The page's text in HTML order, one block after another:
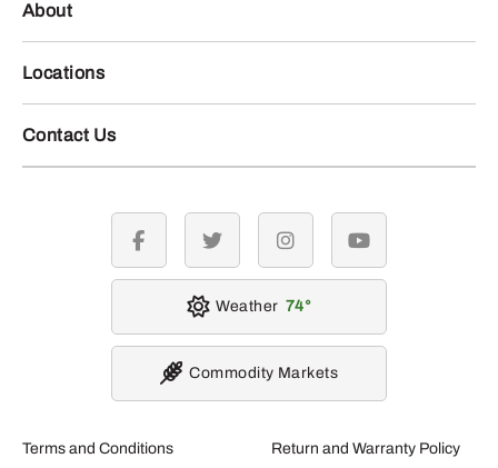
About
Locations
Contact Us
Terms and Conditions
Return and Warranty Policy
facebook twitter instagramyoutube
Weather 74
Commodity Markets